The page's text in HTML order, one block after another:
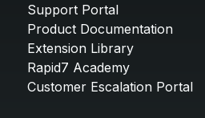
Support Portal
Product Documentation
Extension Library
Rapid7 Academy
Customer Escalation Portal